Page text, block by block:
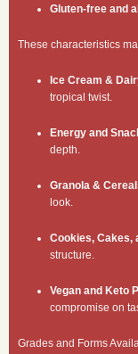
Gluten-free and
These characteristics
Ice Cream &
tropical twist.
Energy and
depth.
Granola &
look.
Cookies, Cakes,
structure.
Vegan and Keto
compromise on
Grades and Forms